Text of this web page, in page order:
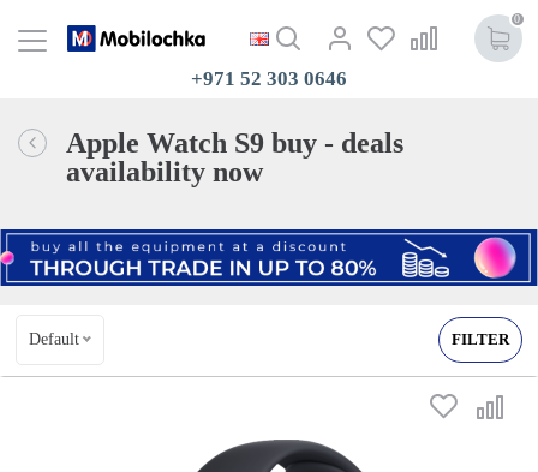
0
+971 52 303 0646
Apple Watch S9 buy - deals
availability now
Default FILTER